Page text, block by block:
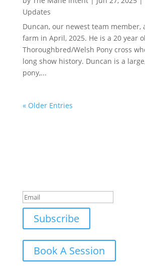
Updates
Duncan, our newest team member,
farm in April, 2025. He is a 20 year
Thoroughbred/Welsh Pony cross
long show history. Duncan is a
pony,...
« Older Entries
Subscribe
Book A Session